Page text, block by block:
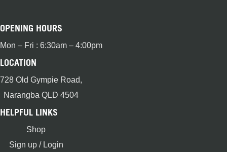
OPENING HOURS
Mon – Fri : 6:30am – 4:00pm
LOCATION
728 Old Gympie Road,
Narangba QLD 4504
HELPFUL LINKS
Shop
Sign up / Login